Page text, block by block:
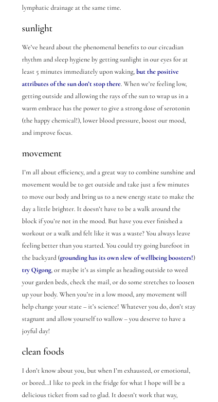
lymphatic drainage at the same time.
sunlight
We’ve heard about the phenomenal benefits to our circadian
rhythm and sleep hygiene by getting sunlight in our eyes for at
least 5 minutes immediately upon waking,but the positive
attributes of the sun don’t stop there. When we’re feeling low,
getting outside and allowing the rays of the sun to wrap us in a
warm embrace has the power to give a strong dose of serotonin
(the happy chemical!), lower blood pressure, boost our mood,
and improve focus.
movement
I’m all about efficiency, and a great way to combine sunshine and
movement would be to get outside and take just a few minutes
to move our body and bring us to a new energy state to make the
day a little brighter. It doesn’t have to be a walk around the
block if you’re not in the mood. But have you ever finished a
workout or a walk and felt like it was a waste? You always leave
feeling better than you started. You could try going barefoot in
the backyard (grounding has its own slew of wellbeing boosters!)
try Qigong, or maybe it’s as simple as heading outside to weed
your garden beds, check the mail, or do some stretches to loosen
up your body. When you’re in a low mood, any movement will
help change your state – it’s science! Whatever you do, don’t stay
stagnant and allow yourself to wallow – you deserve to have a
joyful day!
clean foods
I don’t know about you, but when I’m exhausted, or emotional,
or bored…I like to peek in the fridge for what I hope will be a
delicious ticket from sad to glad. It doesn’t work that way,